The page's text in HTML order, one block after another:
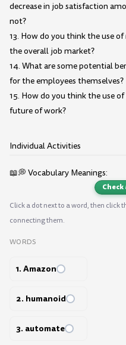
decrease in job satisfaction
not?
13. How do you think the use
the overall job market?
14. What are some potential
for the employees themselves?
15. How do you think the use
future of work?
Individual Activities
📖💭 Vocabulary Meanings:
Click a dot next to a word, then click
connecting them.
WORDS
1. Amazon
2. humanoid
3. automate